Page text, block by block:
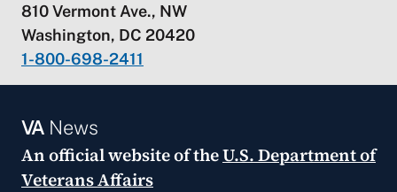
810 Vermont Ave., NW
Washington, DC 20420
1-800-698-2411
VANews
An official website of theU.S. Department of
Veterans Affairs